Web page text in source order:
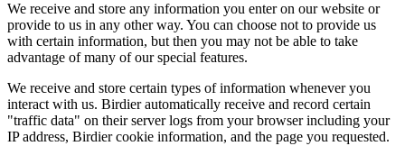
We receive and store any information you enter on our website or
provide to us in any other way. You can choose not to provide us
with certain information, but then you may not be able to take
advantage of many of our special features.
We receive and store certain types of information whenever you
interact with us. Birdier automatically receive and record certain
"traffic data" on their server logs from your browser including your
IP address, Birdier cookie information, and the page you requested.